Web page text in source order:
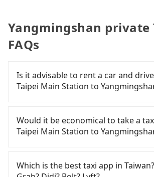
Yangmingshan private
FAQs
Is it advisable to rent a car and
Taipei Main Station to
confident in your driving skills, and
absolute flexibility in your schedule,
importantly, if you plan to make a
drop off a car on the street in the
is likely your cheapest option.
Would it be economical to take a
Taipei Main Station to
City area, you can use apps to hail
55688 Taiwan Taxi, Uber, Line Go,
Which is the best taxi app in